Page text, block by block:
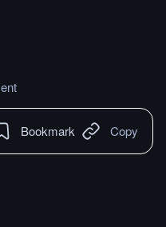
Bookmark Copy